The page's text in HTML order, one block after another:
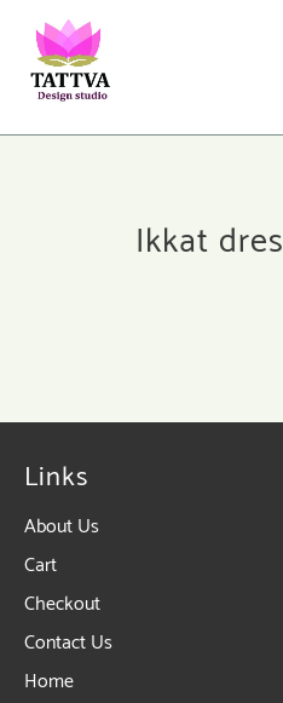
Ikkat
Links
About Us
Cart
Checkout
Contact Us
Home